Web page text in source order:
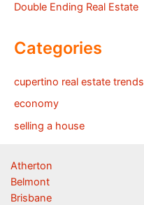
Double Ending Real Estate
Categories
cupertino real estate trends
economy
selling a house
Atherton
Belmont
Brisbane